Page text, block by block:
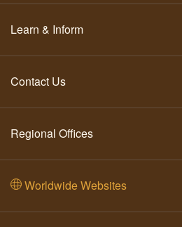
Learn & Inform
Contact Us
Regional Offices
Worldwide Websites